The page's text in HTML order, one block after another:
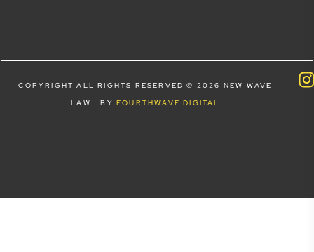
COPYRIGHT ALL RIGHTS RESERVED © 2026 NEW WAVE
LAW | BY FOURTHWAVE DIGITAL